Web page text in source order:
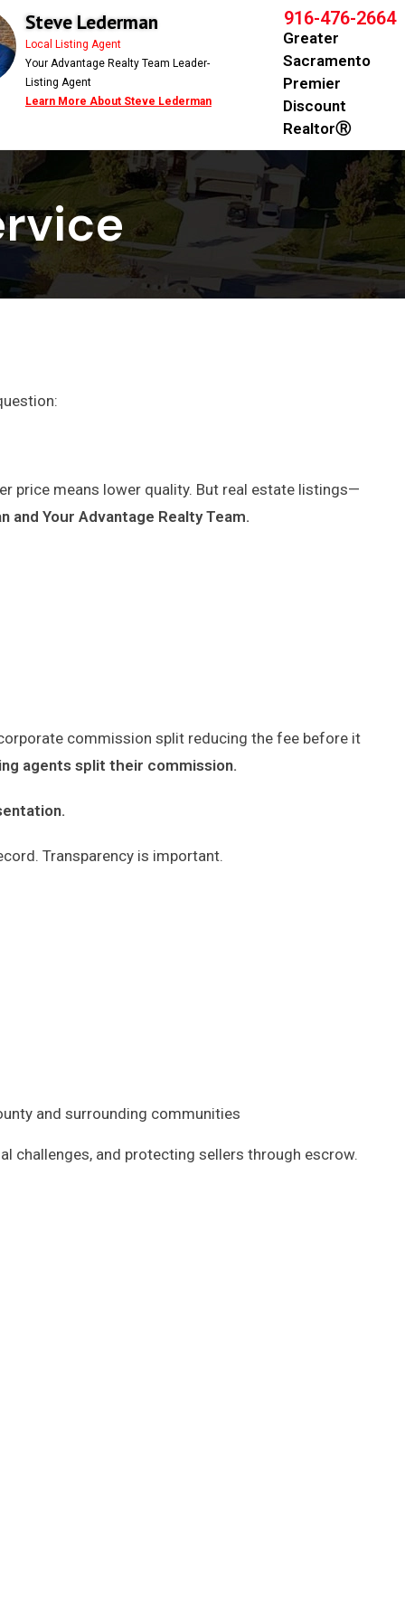
Steve Lederman
Local Listing Agent
Your Advantage Realty Team Leader-
Listing Agent
Learn More About Steve Lederman
916-476-2664
Greater
Sacramento
Premier
Discount
RealtorⓇ
price means lower quality. But real estate listings—
Your Advantage Realty Team.
commission split reducing the fee before it
agents split their commission.
Transparency is important.
and surrounding communities
challenges, and protecting sellers through escrow.